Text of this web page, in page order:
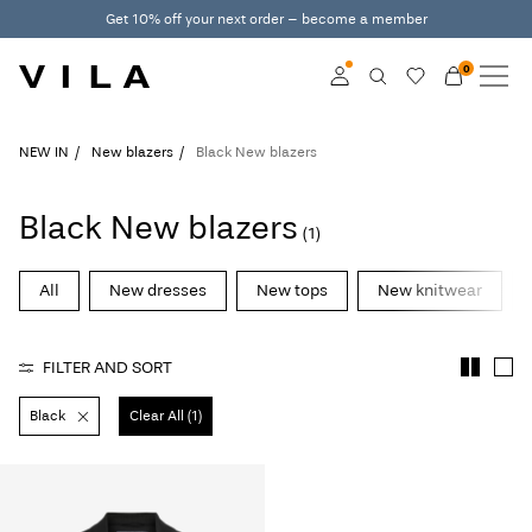
Get 10% off your next order – become a member
Club
0
NEW IN
CLOTHING
VILA CLUB
ROUGE EDIT
NEW IN New blazers Black New blazers
Black New blazers (1)
All New dresses New tops New knitwear
FILTER AND SORT
Black Clear All (1)